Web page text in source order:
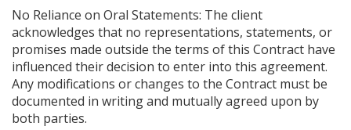
No Reliance on Oral Statements: The client
acknowledges that no representations, statements, or
promises made outside the terms of this Contract have
influenced their decision to enter into this agreement.
Any modifications or changes to the Contract must be
documented in writing and mutually agreed upon by
both parties.